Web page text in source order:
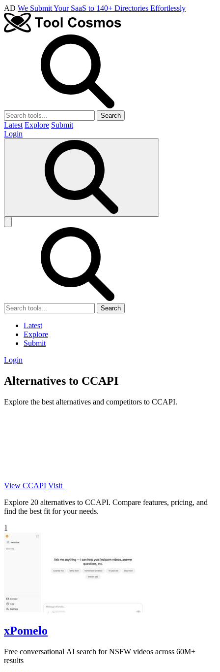
AD We Submit Your SaaS to 140+ Directories Effortlessly
Search
Latest Explore Submit
Login
Search
Latest
Explore
Submit
Login
Alternatives to CCAPI
Explore the best alternatives and competitors to CCAPI.
View CCAPI Visit
Explore 20 alternatives to CCAPI. Compare features, pricing, and
find the best fit for your needs.
1
xPomelo
Free conversational AI search for NSFW videos across 60M+
results